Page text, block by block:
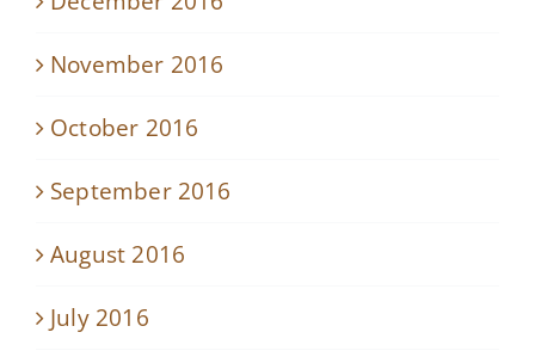
November 2016
October 2016
September 2016
August 2016
July 2016